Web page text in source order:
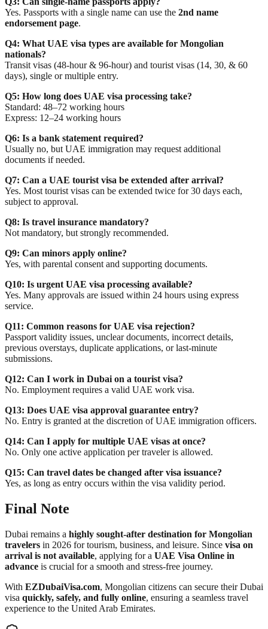
Yes. Passports with a single name can use the 2nd name
endorsement page.
Q4: What UAE visa types are available for Mongolian
nationals?
Transit visas (48-hour & 96-hour) and tourist visas (14, 30, & 60
days), single or multiple entry.
Q5: How long does UAE visa processing take?
Standard: 48–72 working hours
Express: 12–24 working hours
Q6: Is a bank statement required?
Usually no, but UAE immigration may request additional
documents if needed.
Q7: Can a UAE tourist visa be extended after arrival?
Yes. Most tourist visas can be extended twice for 30 days each,
subject to approval.
Q8: Is travel insurance mandatory?
Not mandatory, but strongly recommended.
Q9: Can minors apply online?
Yes, with parental consent and supporting documents.
Q10: Is urgent UAE visa processing available?
Yes. Many approvals are issued within 24 hours using express
service.
Q11: Common reasons for UAE visa rejection?
Passport validity issues, unclear documents, incorrect details,
previous overstays, duplicate applications, or last-minute
submissions.
Q12: Can I work in Dubai on a tourist visa?
No. Employment requires a valid UAE work visa.
Q13: Does UAE visa approval guarantee entry?
No. Entry is granted at the discretion of UAE immigration officers.
Q14: Can I apply for multiple UAE visas at once?
No. Only one active application per traveler is allowed.
Q15: Can travel dates be changed after visa issuance?
Yes, as long as entry occurs within the visa validity period.
Final Note
Dubai remains a highly sought-after destination for Mongolian
travelers in 2026 for tourism, business, and leisure. Since visa on
arrival is not available, applying for a UAE Visa Online in
advance is crucial for a smooth and stress-free journey.
With EZDubaiVisa.com, Mongolian citizens can secure their Dubai
visa quickly, safely, and fully online, ensuring a seamless travel
experience to the United Arab Emirates.